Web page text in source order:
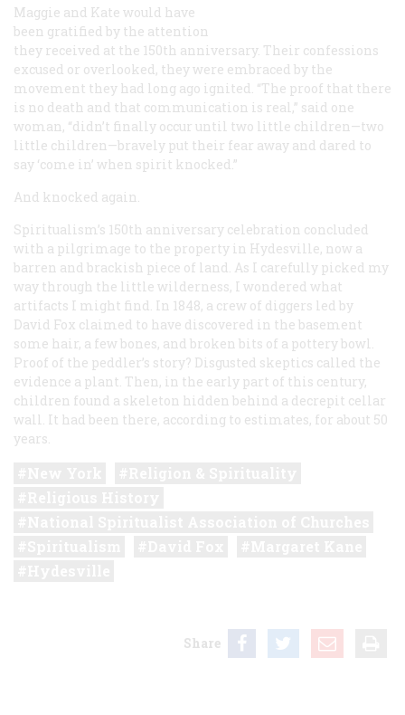
Maggie and Kate would have
been gratified by the attention
they received at the 150th anniversary. Their confessions
excused or overlooked, they were embraced by the
movement they had long ago ignited. “The proof that there
is no death and that communication is real,” said one
woman, “didn’t finally occur until two little children—two
little children—bravely put their fear away and dared to
say ‘come in’ when spirit knocked.”
And knocked again.
Spiritualism’s 150th anniversary celebration concluded
with a pilgrimage to the property in Hydesville, now a
barren and brackish piece of land. As I carefully picked my
way through the little wilderness, I wondered what
artifacts I might find. In 1848, a crew of diggers led by
David Fox claimed to have discovered in the basement
some hair, a few bones, and broken bits of a pottery bowl.
Proof of the peddler’s story? Disgusted skeptics called the
evidence a plant. Then, in the early part of this century,
children found a skeleton hidden behind a decrepit cellar
wall. It had been there, according to estimates, for about 50
years.
Share